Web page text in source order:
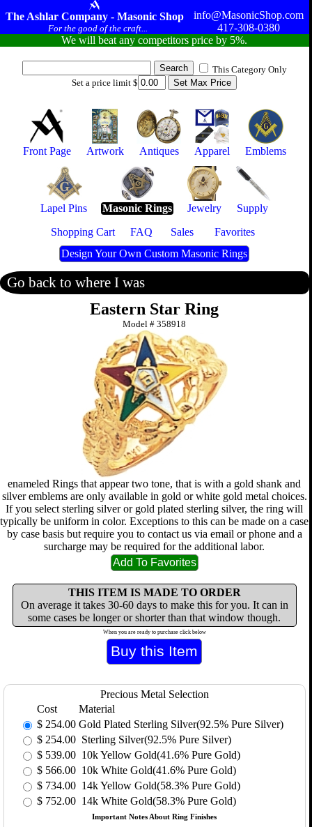
The Ashlar Company - Masonic Shop
For the good of the craft...
info@MasonicShop.com
417-308-0380
We will beat any competitors price by 5%.
This Category Only
Set a price limit $
Front Page Artwork Antiques Apparel Emblems
Lapel Pins Masonic Rings Jewelry
Supply
Shopping Cart
FAQ Sales
Favorites
Design Your Own Custom Masonic Rings
Go back to where I was
Eastern Star Ring
Model #358918
enameled Rings that appear two tone, that is with a gold shank and
silver emblems are only available in gold or white gold metal choices.
If you select sterling silver or gold plated sterling silver, the ring will
typically be uniform in color. Exceptions to this can be made on a case
by case basis but require you to contact us via email or phone and a
surcharge may be required for the additional labor.
THIS ITEM IS MADE TO ORDER
On average it takes 30-60 days to make this for you. It can in
some cases be longer or shorter than that window though.
When you are ready to purchase click below
Precious Metal Selection
Cost
Material
$ 254.00 Gold Plated Sterling Silver(92.5% Pure Silver)
$ 254.00 Sterling Silver(92.5% Pure Silver)
$ 539.00 10k Yellow Gold(41.6% Pure Gold)
$ 566.00 10k White Gold(41.6% Pure Gold)
$ 734.00 14k Yellow Gold(58.3% Pure Gold)
$ 752.00 14k White Gold(58.3% Pure Gold)
Important Notes About Ring Finishes